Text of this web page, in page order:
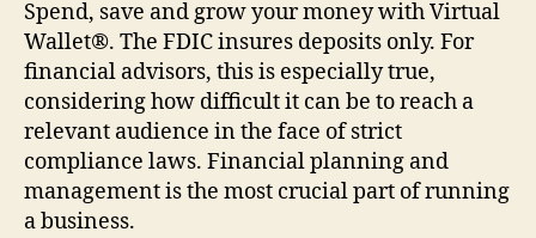
Spend, save and grow your money with Virtual
Wallet®. The FDIC insures deposits only. For
financial advisors, this is especially true,
considering how difficult it can be to reach a
relevant audience in the face of strict
compliance laws. Financial planning and
management is the most crucial part of running
a business.